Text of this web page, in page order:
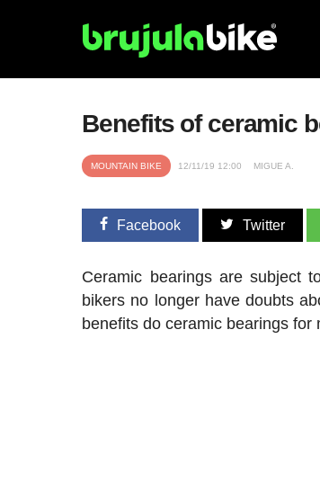
Benefits of ceramic
MOUNTAIN BIKE 12/11/19 12:00 MIGUE A.
Facebook Twitter
Ceramic bearings are subject
bikers no longer have doubts
benefits do ceramic bearings for